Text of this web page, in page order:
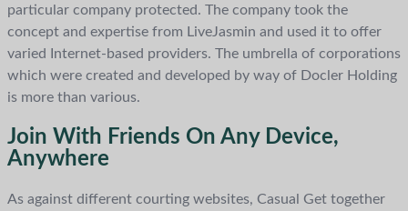
particular company protected. The company took the
concept and expertise from LiveJasmin and used it to offer
varied Internet-based providers. The umbrella of corporations
which were created and developed by way of Docler Holding
is more than various.
Join With Friends On Any Device,
Anywhere
As against different courting websites, Casual Get together